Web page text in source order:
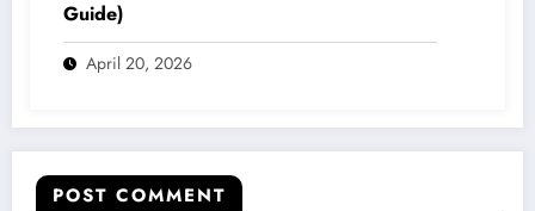
Guide)
April 20, 2026
POST COMMENT